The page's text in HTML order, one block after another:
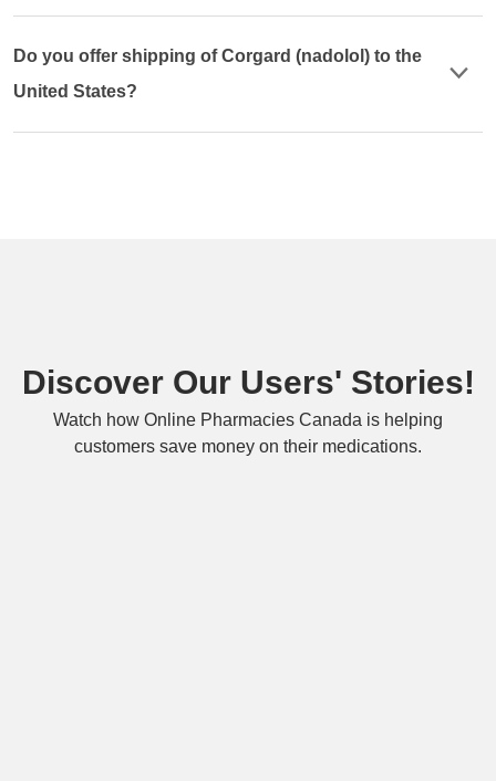
Do you offer shipping of Corgard (nadolol) to the
United States?
Discover Our Users' Stories!
Watch how Online Pharmacies Canada is helping
customers save money on their medications.